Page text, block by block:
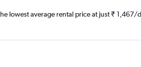
lowest average rental price at just ₹